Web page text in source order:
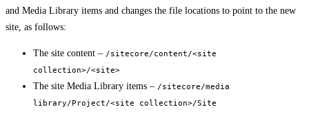
and Media Library items and changes the file locations to point to the new
site, as follows:
The site content – /sitecore/content/<site
collection>/<site>
The site Media Library items – /sitecore/media
library/Project/<site collection>/Site